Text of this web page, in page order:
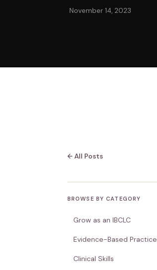
November 14, 2023
← All Posts
BROWSE BY CATEGORY
Grow as an IBCLC
Evidence-Based Practice
Clinical Skills